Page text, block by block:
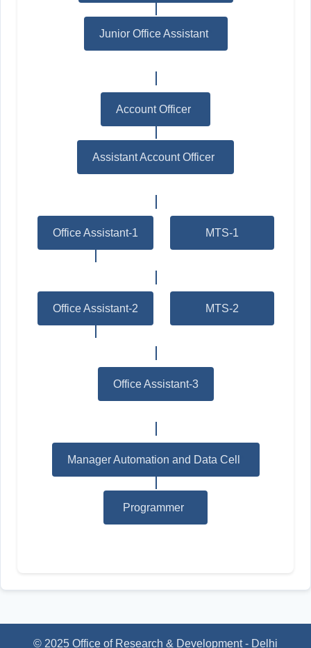
Junior Office Assistant*
Account Officer
Assistant Account Officer
Office Assistant-1 MTS-1
Office Assistant-2 MTS-2
Office Assistant-3
Manager Automation and Data Cell
Programmer
© 2025 Office of Research & Development - Delhi